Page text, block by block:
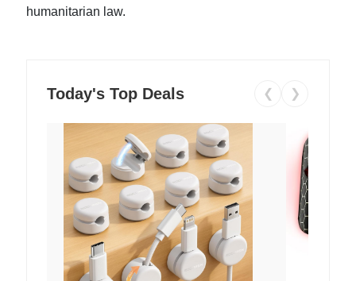
humanitarian law.
Today's Top Deals ❮ ❯